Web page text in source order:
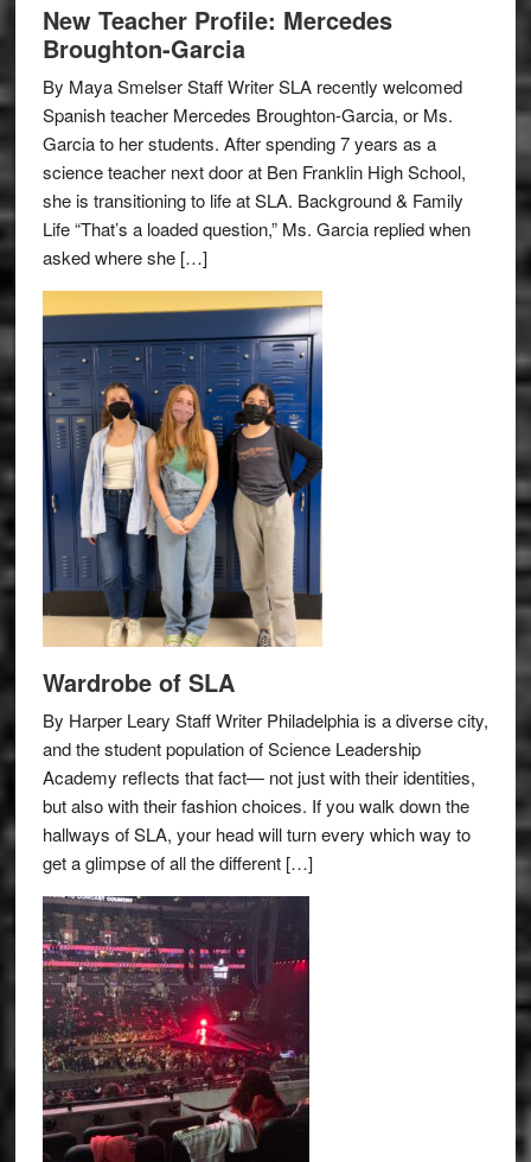
New Teacher Profile: Mercedes
Broughton-Garcia
By Maya Smelser Staff Writer SLA recently welcomed
Spanish teacher Mercedes Broughton-Garcia, or Ms.
Garcia to her students. After spending 7 years as a
science teacher next door at Ben Franklin High School,
she is transitioning to life at SLA. Background & Family
Life “That’s a loaded question,” Ms. Garcia replied when
asked where she […]
Wardrobe of SLA
By Harper Leary Staff Writer Philadelphia is a diverse city,
and the student population of Science Leadership
Academy reflects that fact— not just with their identities,
but also with their fashion choices. If you walk down the
hallways of SLA, your head will turn every which way to
get a glimpse of all the different […]